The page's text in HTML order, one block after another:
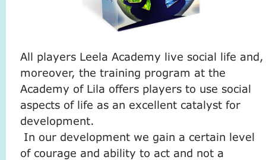
All players Leela Academy live social life and,
moreover, the training program at the
Academy of Lila offers players to use social
aspects of life as an excellent catalyst for
development.
In our development we gain a certain level
of courage and ability to act and not a